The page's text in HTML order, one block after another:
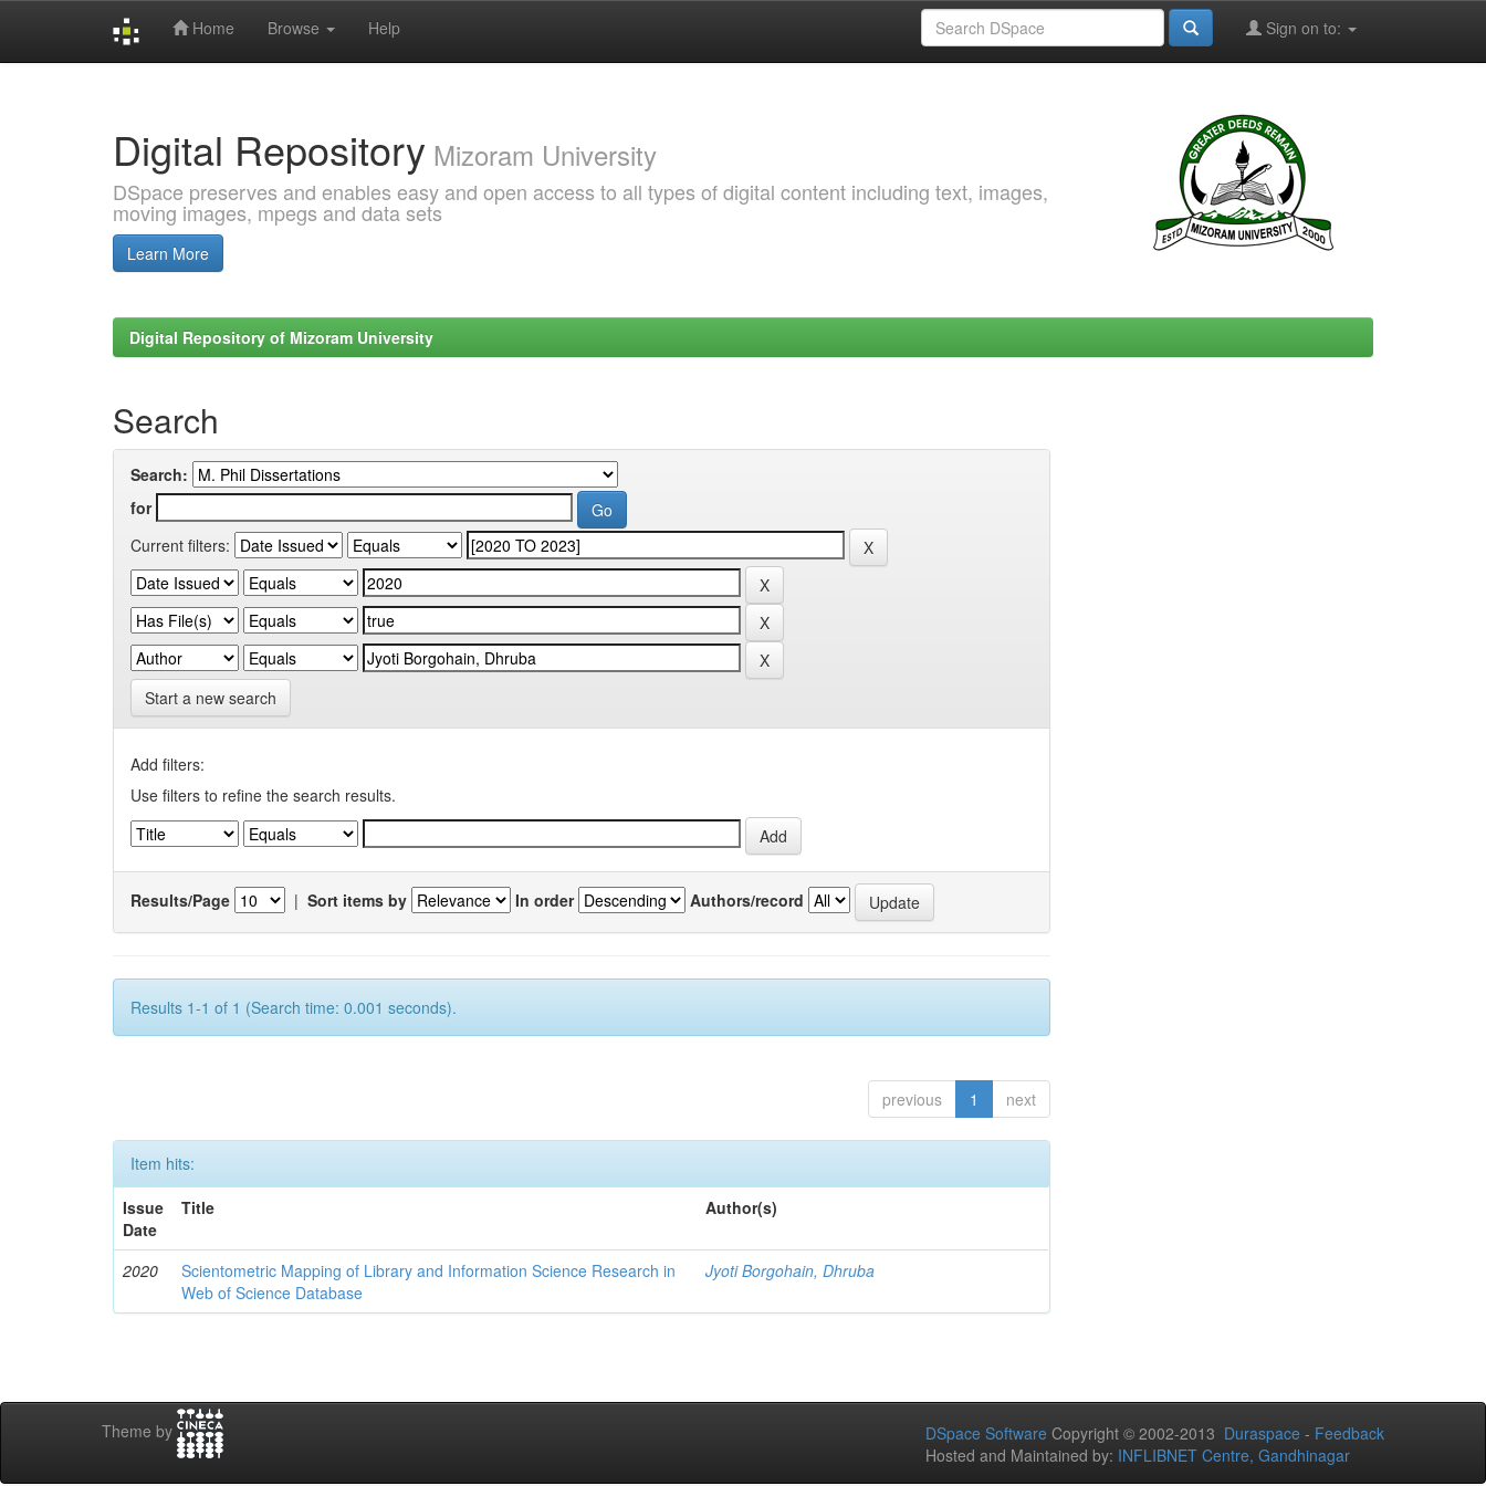
Home Browse Help Sign on to:
Digital Repository Mizoram University
DSpace preserves and enables easy and open access to all types of digital content including text, images,
moving images, mpegs and data sets
Learn More
Digital Repository of Mizoram University
Search
Search:
for
Current filters:
Start a new search
Add filters:
Use filters to refine the search results.
Results/Page | Sort items by In order Authors/record
Results 1-1 of 1 (Search time: 0.001 seconds).
previous 1 next
Item hits:
Issue
Date
Title Author(s)
2020
Scientometric Mapping of Library and Information Science Research in
Web of Science Database
Jyoti Borgohain, Dhruba
Theme by DSpace Software Copyright © 2002-2013 Duraspace - Feedback
Hosted and Maintained by: INFLIBNET Centre, Gandhinagar